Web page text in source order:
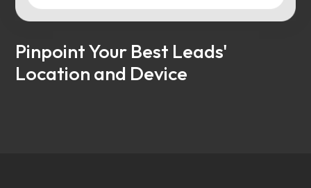
Pinpoint Your Best Leads'
Location and Device